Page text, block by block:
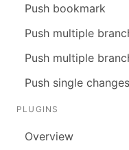
Push bookmark
Push multiple
Push multiple
Push single
PLUGINS
Overview